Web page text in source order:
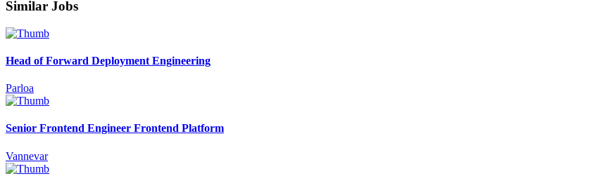
Similar Jobs
Head of Forward Deployment Engineering
Parloa
Senior Frontend Engineer Frontend Platform
Vannevar